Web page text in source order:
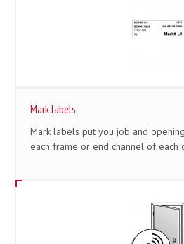
Mark labels
Mark labels put you job and
each frame or end channel of each